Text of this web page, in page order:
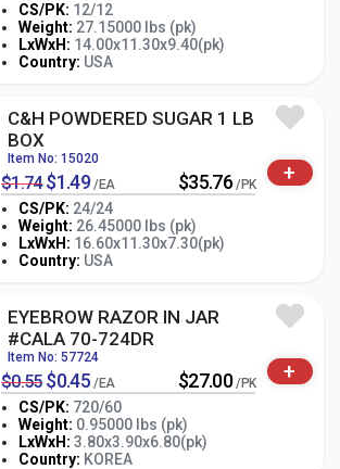
CS/PK: 12/12
Weight: 27.15000 lbs (pk)
LxWxH: 14.00x11.30x9.40(pk)
Country: USA
- PK +
C&H POWDERED SUGAR 1 LB
BOX
Item No: 15020
$1.74 $1.49 /EA $35.76 /PK
CS/PK: 24/24
Weight: 26.45000 lbs (pk)
LxWxH: 16.60x11.30x7.30(pk)
Country: USA
- PK +
+
EYEBROW RAZOR IN JAR
#CALA 70-724DR
Item No: 57724
$0.55 $0.45 /EA $27.00 /PK
CS/PK: 720/60
Weight: 0.95000 lbs (pk)
LxWxH: 3.80x3.90x6.80(pk)
Country: KOREA
- PK
+